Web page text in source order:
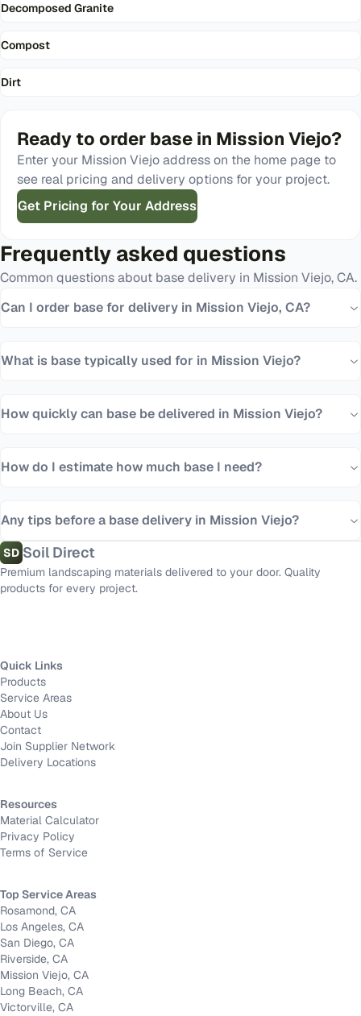
Decomposed Granite
Compost
Dirt
Ready to order base in Mission Viejo?
Enter your Mission Viejoaddress on the home page to
see real pricing and delivery options for your project.
Get Pricing for Your Address
Frequently asked questions
Common questions about basedelivery in Mission Viejo,CA.
Can I order base for delivery in Mission Viejo, CA?
What is base typically used for in Mission Viejo?
How quickly can base be delivered in Mission Viejo?
How do I estimate how much base I need?
Any tips before a base delivery in Mission Viejo?
SD Soil Direct
Premium landscaping materials delivered to your door. Quality
products for every project.
Quick Links
Products
Service Areas
About Us
Contact
Join Supplier Network
Delivery Locations
Resources
Material Calculator
Privacy Policy
Terms of Service
Top Service Areas
Rosamond, CA
Los Angeles, CA
San Diego, CA
Riverside, CA
Mission Viejo, CA
Long Beach, CA
Victorville, CA